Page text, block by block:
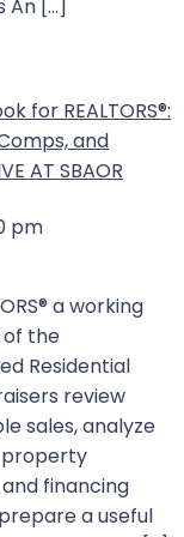
[…]
for REALTORS®:
and
AT SBAOR
pm
a working
of the
Residential
review
sales, analyze
property
financing
a useful